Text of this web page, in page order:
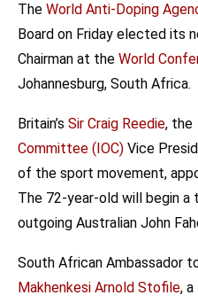
The World Anti-Doping
Board on Friday elected its
Chairman at the World
Johannesburg, South Africa.
Britain’s Sir Craig Reedie, the
Committee (IOC) Vice
of the sport movement,
The 72-year-old will begin
outgoing Australian John
South African Ambassador to
Makhenkesi Arnold Stofile,